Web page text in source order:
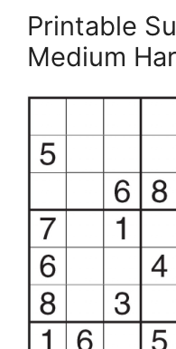
Printable
Medium